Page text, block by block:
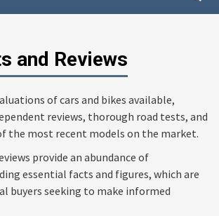
and Reviews
of cars and bikes available,
reviews, thorough road tests, and
the most recent models on the market.
provide an abundance of
essential facts and figures, which are
buyers seeking to make informed